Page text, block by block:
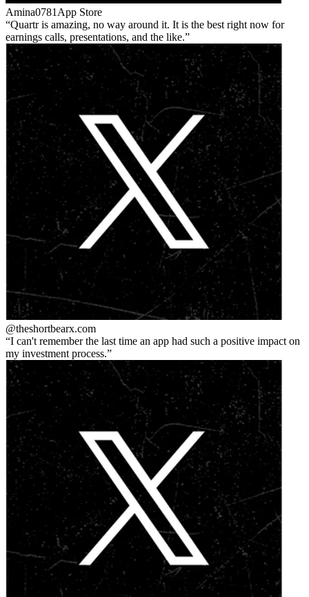
Amina0781 App Store
Quartr is amazing, no way around it. It is the best right now for
earnings calls, presentations, and the like.
@theshortbearx.com
I can't remember the last time an app had such a positive impact on
my investment process.